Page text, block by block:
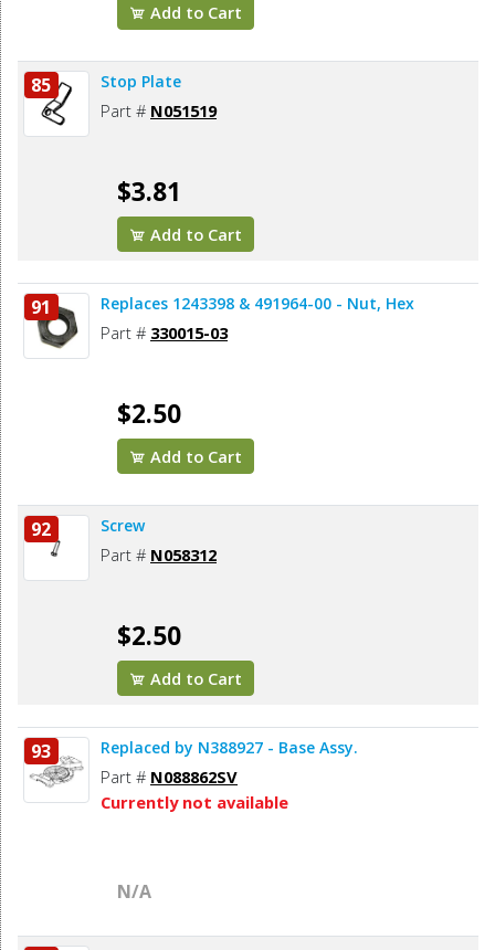
Add to Cart
85 Stop Plate
Part # N051519
$3.81
Add to Cart
91 Replaces 1243398 & 491964-00 - Nut, Hex
Part # 330015-03
$2.50
Add to Cart
92 Screw
Part # N058312
$2.50
Add to Cart
93 Replaced by N388927 - Base Assy.
Part # N088862SV
Currently not available
N/A